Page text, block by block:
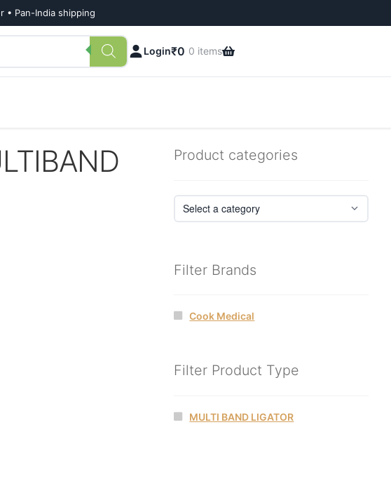
• Pan-India shipping
Login₹0 0 items
Product categories
Filter Brands
Cook Medical
Filter Product Type
MULTI BAND LIGATOR